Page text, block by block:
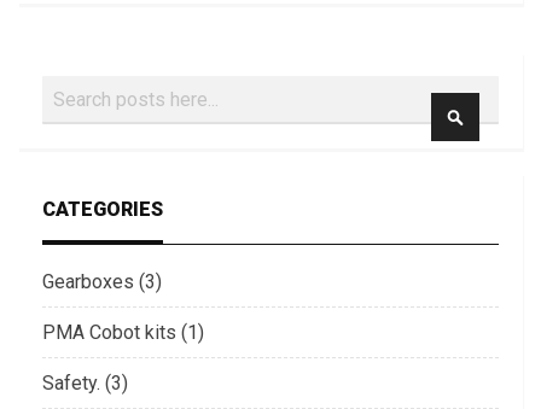
Search
CATEGORIES
Gearboxes (3)
PMA Cobot kits (1)
Safety. (3)